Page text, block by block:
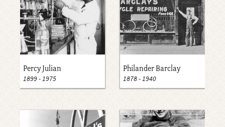
Percy Julian
1899-1975
Philander Barclay
1878-1940